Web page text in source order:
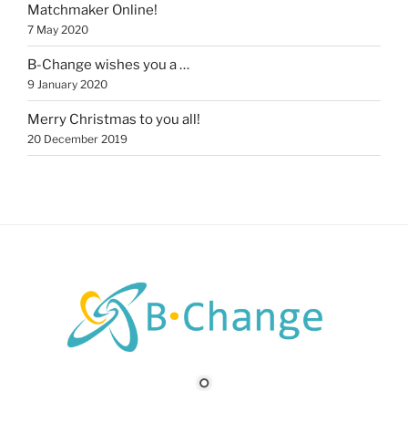
Matchmaker Online!
7 May 2020
B-Change wishes you a …
9 January 2020
Merry Christmas to you all!
20 December 2019